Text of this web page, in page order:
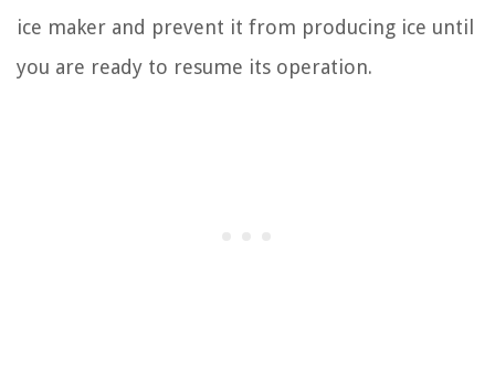
ice maker and prevent it from producing ice until
you are ready to resume its operation.